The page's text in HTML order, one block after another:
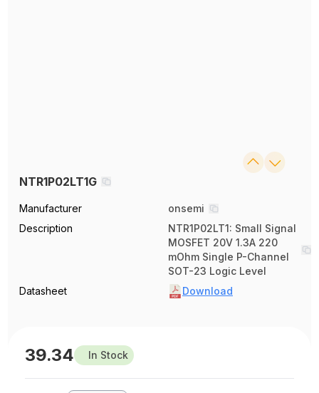
NTR1P02LT1G
Manufacturer
onsemi
Description
NTR1P02LT1: Small Signal
MOSFET 20V 1.3A 220
mOhm Single P-Channel
SOT-23 Logic Level
Datasheet
Download
39.34 In Stock